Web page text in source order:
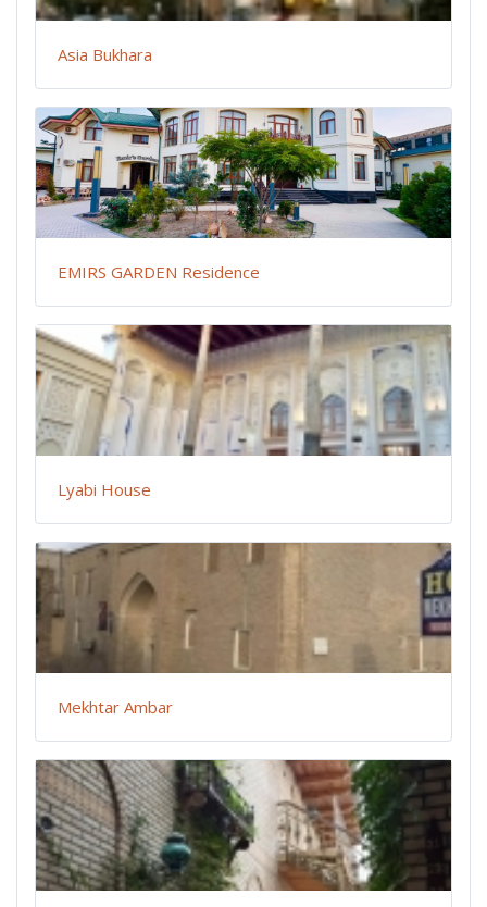
Asia Bukhara
EMIRS GARDEN Residence
Lyabi House
Mekhtar Ambar